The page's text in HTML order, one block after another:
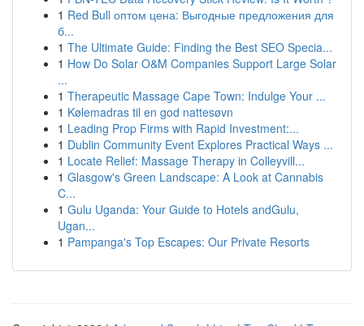
1 Red Bull оптом цена: Выгодные предложения для
б...
1 The Ultimate Guide: Finding the Best SEO Specia...
1 How Do Solar O&M Companies Support Large Solar
...
1 Therapeutic Massage Cape Town: Indulge Your ...
1 Kølemadras til en god nattesøvn
1 Leading Prop Firms with Rapid Investment:...
1 Dublin Community Event Explores Practical Ways ...
1 Locate Relief: Massage Therapy in Colleyvill...
1 Glasgow's Green Landscape: A Look at Cannabis
C...
1 Gulu Uganda: Your Guide to Hotels andGulu,
Ugan...
1 Pampanga's Top Escapes: Our Private Resorts